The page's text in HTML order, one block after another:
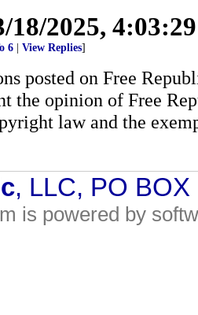
18/2025,
6 View Replies]
posted on Free
the opinion of Free
law and the
, LLC, PO
is powered by